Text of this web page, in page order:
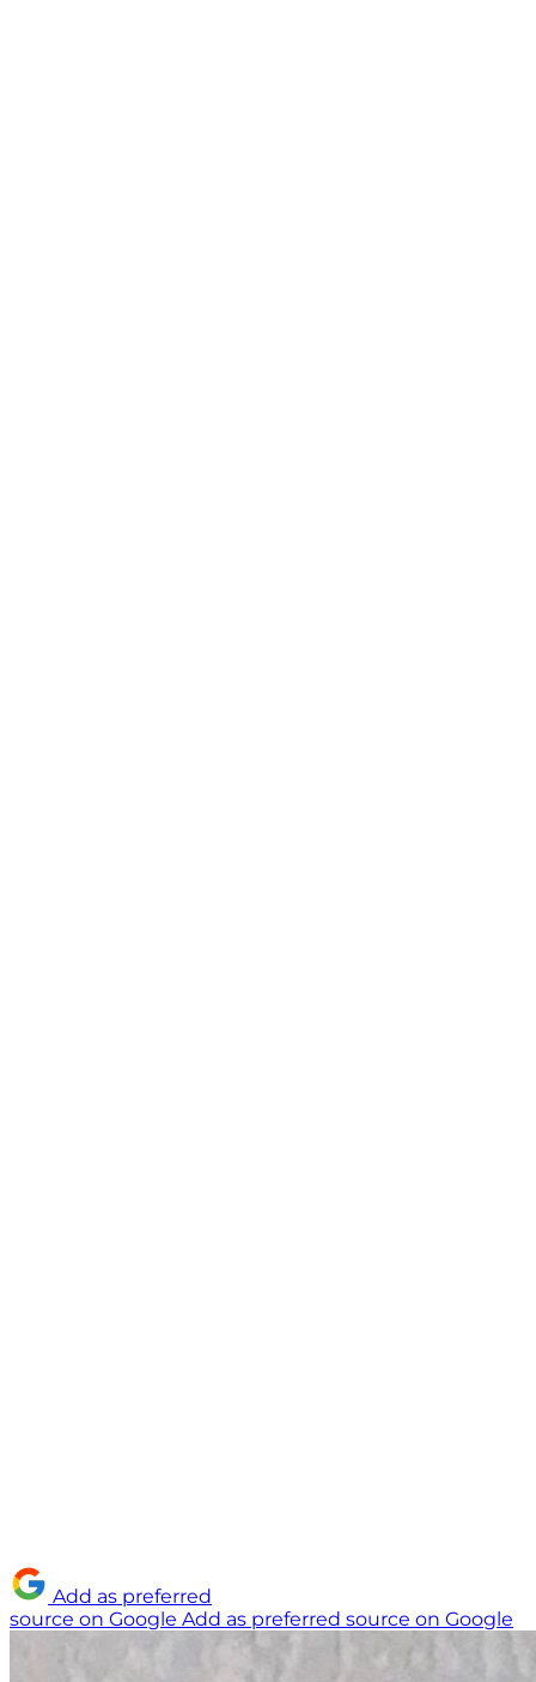
Add as preferred
source on Google Add as preferred source on Google